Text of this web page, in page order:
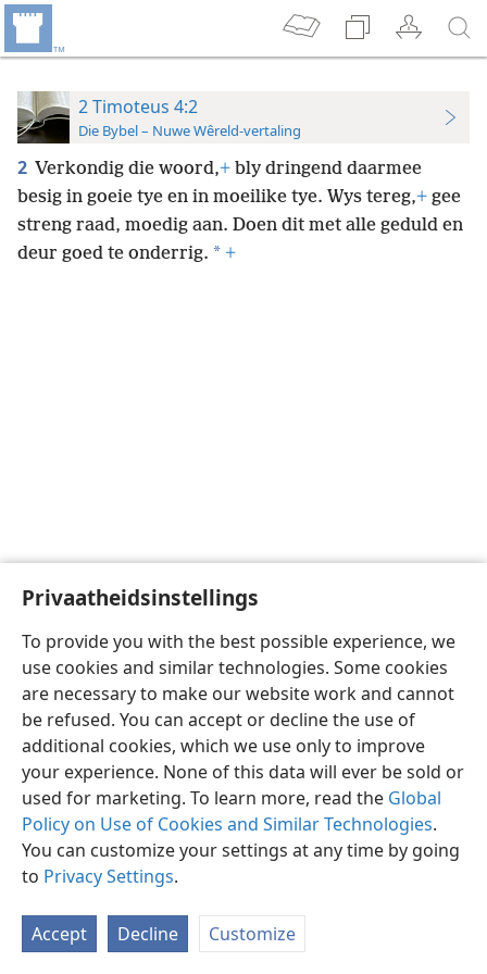
Privaatheidsinstellings
To provide you with the best possible experience, we
use cookies and similar technologies. Some cookies
are necessary to make our website work and cannot
be refused. You can accept or decline the use of
additional cookies, which we use only to improve
your experience. None of this data will ever be sold or
used for marketing. To learn more, read the Global
Policy on Use of Cookies and Similar Technologies.
You can customize your settings at any time by going
to Privacy Settings.
Accept Decline Customize
2 Timoteus 4:2
Die Bybel – Nuwe Wêreld-vertaling
2 Verkondig die woord,+ bly dringend daarmee
besig in goeie tye en in moeilike tye. Wys tereg,+ gee
streng raad, moedig aan. Doen dit met alle geduld en
deur goed te onderrig. * +
Afrikaans Voorkeure
Copyright© 2026 Watch Tower Bible and Tract Society of Pennsylvania
Privaatheidsbeleid
JW.ORG
Meld aan